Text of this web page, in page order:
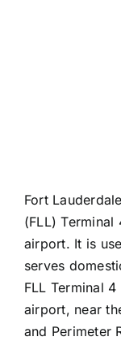
Fort
(FLL)
airport. It is
serves
FLL Terminal
airport, near
and Perimeter